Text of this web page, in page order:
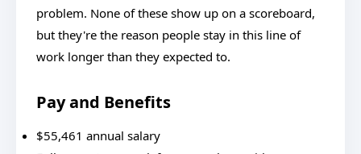
problem. None of these show up on a scoreboard,
but they're the reason people stay in this line of
work longer than they expected to.
Pay and Benefits
$55,461 annual salary